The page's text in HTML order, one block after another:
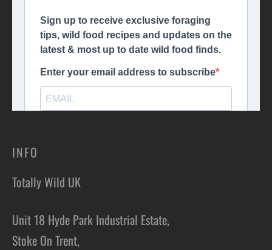
INFO
Totally Wild UK
Unit 18 Hyde Park Industrial Estate,
Stoke On Trent,